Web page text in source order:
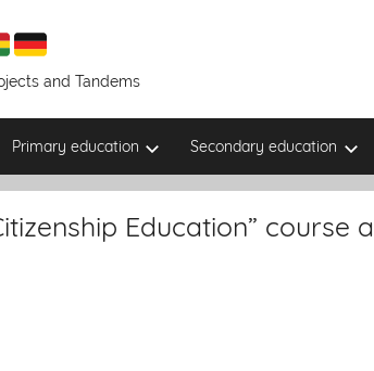
and Tandems
Primary education Secondary education
Education” course